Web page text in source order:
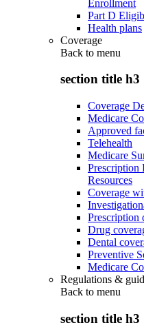
Enrollment
Part D
Health plans
Coverage
Back to menu
section title h3
Coverage
Medicare
Approved
Telehealth
Medicare
Prescription
Resources
Coverage
Prescription
Drug
Dental
Preventive
Medicare
Regulations &
Back to menu
section title h3